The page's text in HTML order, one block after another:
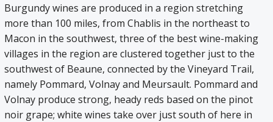
Burgundy wines are produced in a region stretching
more than 100 miles, from Chablis in the northeast to
Macon in the southwest, three of the best wine-making
villages in the region are clustered together just to the
southwest of Beaune, connected by the Vineyard Trail,
namely Pommard, Volnay and Meursault. Pommard and
Volnay produce strong, heady reds based on the pinot
noir grape; white wines take over just south of here in